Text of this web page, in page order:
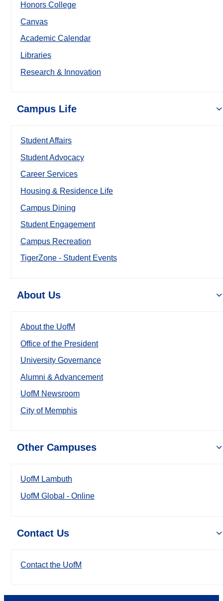
Honors College
Canvas
Academic Calendar
Libraries
Research & Innovation
Campus Life
Student Affairs
Student Advocacy
Career Services
Housing & Residence Life
Campus Dining
Student Engagement
Campus Recreation
TigerZone - Student Events
About Us
About the UofM
Office of the President
University Governance
Alumni & Advancement
UofM Newsroom
City of Memphis
Other Campuses
UofM Lambuth
UofM Global - Online
Contact Us
Contact the UofM